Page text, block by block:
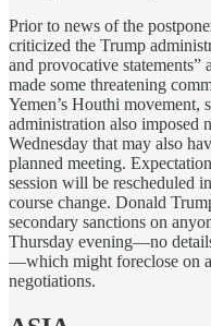
Prior to news of the
criticized the Trump
and provocative statements”
made some threatening
Yemen’s Houthi movement,
administration also imposed
Wednesday that may also
planned meeting.
session will be rescheduled
course change. Donald
secondary sanctions on
Thursday evening—no
—which might foreclose on
negotiations.